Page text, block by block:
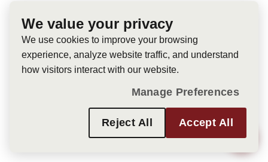
We value your privacy
We use cookies to improve your browsing
experience, analyze website traffic, and understand
how visitors interact with our website.
Manage Preferences
Reject All Accept All